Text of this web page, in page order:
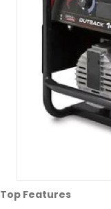
Top Features